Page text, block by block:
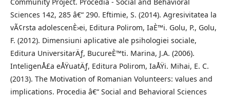
Sciences 142, 285 â€“ 290. Eftimie, S. (2014). Agresivitatea la
vÃ¢rsta adolescenÈ›ei, Editura Polirom, IaÈ™i. Golu, P., Golu,
F. (2012). Dimensiuni aplicative ale psihologiei sociale,
Editura UniversitarÄƒ, BucureÈ™ti. Marina, J.A. (2006).
InteligenÅ£a eÅŸuatÄƒ, Editura Polirom, IaÅŸi. Mihai, E. C.
(2013). The Motivation of Romanian Volunteers: values and
implications. Procedia â€“ Social and Behavioral Sciences